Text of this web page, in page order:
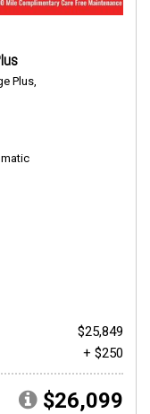
Plus,
$25,849
+ $250
$26,099